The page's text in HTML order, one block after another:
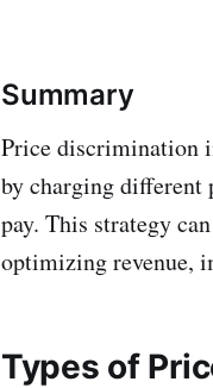
Summary
Price discrimination
by charging different
pay. This strategy
optimizing revenue,
Types of